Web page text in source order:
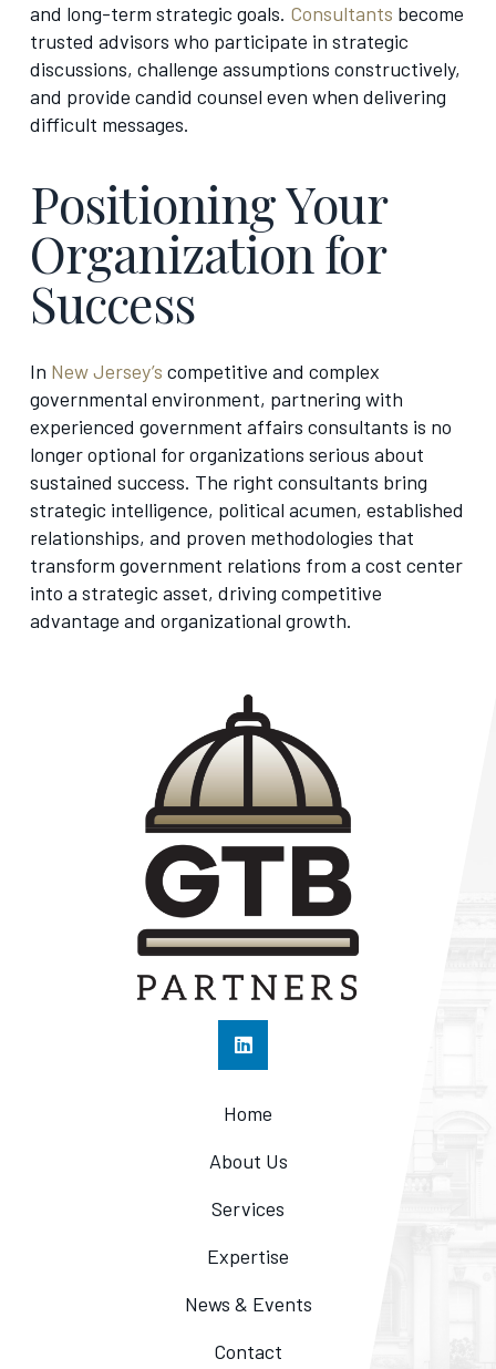
and long-term strategic goals. Consultants become
trusted advisors who participate in strategic
discussions, challenge assumptions constructively,
and provide candid counsel even when delivering
difficult messages.
Positioning Your
Organization for
Success
In New Jersey’s competitive and complex
governmental environment, partnering with
experienced government affairs consultants is no
longer optional for organizations serious about
sustained success. The right consultants bring
strategic intelligence, political acumen, established
relationships, and proven methodologies that
transform government relations from a cost center
into a strategic asset, driving competitive
advantage and organizational growth.
Home
About Us
Services
Expertise
News & Events
Contact